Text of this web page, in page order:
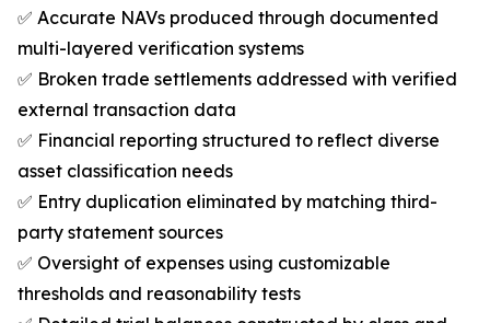
✅ Accurate NAVs produced through documented
multi-layered verification systems
✅ Broken trade settlements addressed with verified
external transaction data
✅ Financial reporting structured to reflect diverse
asset classification needs
✅ Entry duplication eliminated by matching third-
party statement sources
✅ Oversight of expenses using customizable
thresholds and reasonability tests